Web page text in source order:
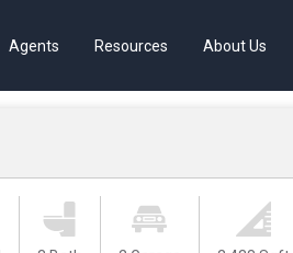
Agents Resources About Us